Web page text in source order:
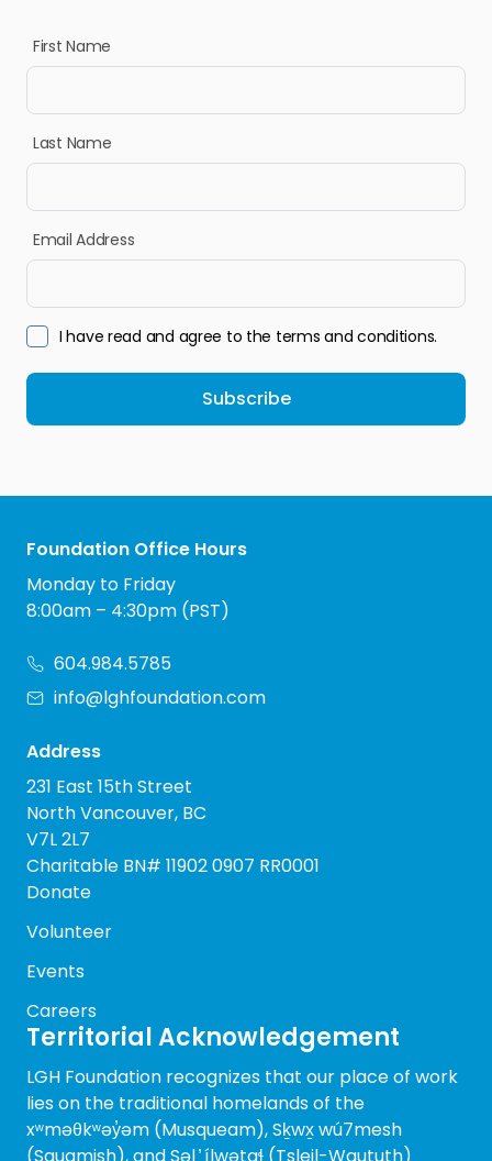
First Name
Last Name
Email Address
I have read and agree to the terms and conditions.
Subscribe
Foundation Office Hours
Monday to Friday
8:00am – 4:30pm (PST)
604.984.5785
info@lghfoundation.com
Address
231 East 15th Street
North Vancouver, BC
V7L 2L7
Charitable BN# 11902 0907 RR0001
Donate
Volunteer
Events
Careers
Territorial Acknowledgement
LGH Foundation recognizes that our place of work
lies on the traditional homelands of the
xʷməθkʷəy̓əm (Musqueam), Sḵwx̱ wú7mesh